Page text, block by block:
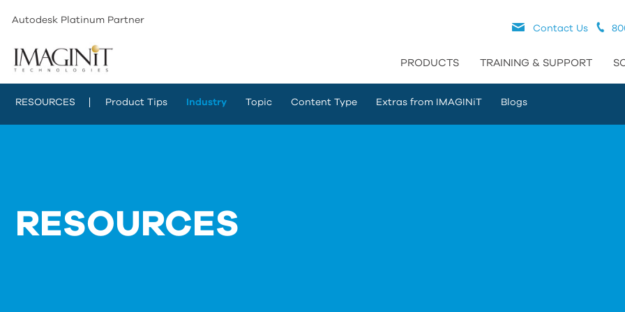
Autodesk Platinum Partner
Contact Us
PRODUCTS TRAINING & SUPPORT
RESOURCES Product Tips Industry Topic Content Type Extras from IMAGINiT Blogs
RESOURCES